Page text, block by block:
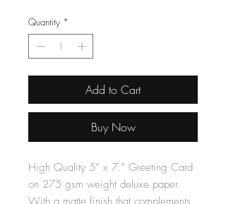
Quantity *
Add to Cart
Buy Now
High Quality 5” x 7.” Greeting Card
on 275 gsm weight deluxe paper.